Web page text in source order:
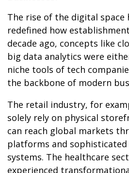
The rise of the digital space
redefined how
decade ago, concepts like
big data analytics were
niche tools of tech
the backbone of modern
The retail industry, for
solely rely on physical
can reach global markets
platforms and
systems. The healthcare
experienced